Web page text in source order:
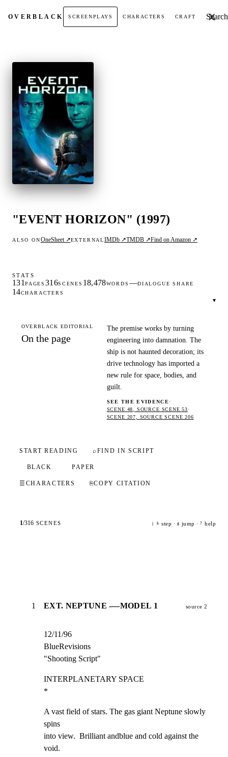
OVERBLACK SCREENPLAYS CHARACTERS CRAFT Search
"EVENT HORIZON" (1997)
ALSO ONOneSheet ↗EXTERNALIMDb ↗TMDB ↗Find on Amazon ↗
STATS
131 PAGES 316SCENES 18,478WORDS —DIALOGUE SHARE
14CHARACTERS
▾
OVERBLACK EDITORIAL
On the page
The premise works by turning
engineering into damnation. The
ship is not haunted decoration; its
drive technology has imported a
new rule for space, bodies, and
guilt.
SEE THE EVIDENCE·
SCENE 48, SOURCE SCENE 53·
SCENE 207, SOURCE SCENE 206
START READING ⌕FIND IN SCRIPT
BLACK PAPER
☰ CHARACTERS ⎘COPY CITATION
1/316 SCENES j k step · g jump · ? help
1 EXT. NEPTUNE -—MODEL 1 source 2
12/11/96
BlueRevisions
"Shooting Script"
INTERPLANETARY SPACE
*
A vast field of stars. The gas giant Neptune slowly
spins
into view.  Brilliant andblue and cold against the
void.